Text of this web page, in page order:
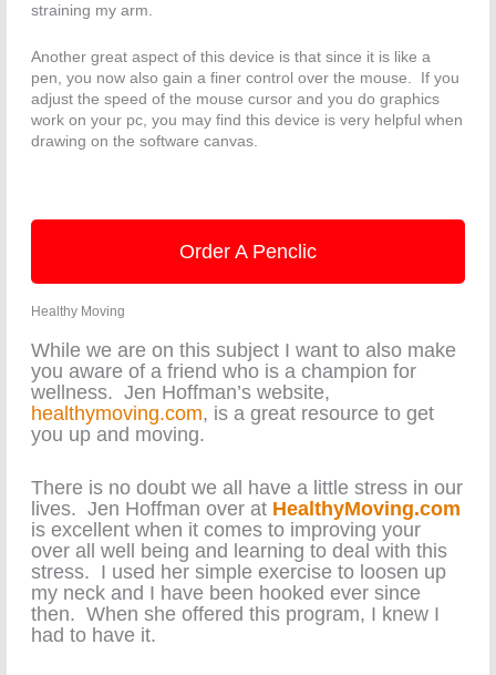
straining my arm.
Another great aspect of this device is that since it is like a
pen, you now also gain a finer control over the mouse. If you
adjust the speed of the mouse cursor and you do graphics
work on your pc, you may find this device is very helpful when
drawing on the software canvas.
Order A Penclic
Healthy Moving
While we are on this subject I want to also make
you aware of a friend who is a champion for
wellness. Jen Hoffman’s website,
healthymoving.com, is a great resource to get
you up and moving.
There is no doubt we all have a little stress in our
lives. Jen Hoffman over at HealthyMoving.com
is excellent when it comes to improving your
over all well being and learning to deal with this
stress. I used her simple exercise to loosen up
my neck and I have been hooked ever since
then. When she offered this program, I knew I
had to have it.